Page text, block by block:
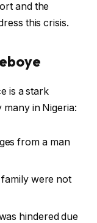
and the
this crisis.
is a stark
in Nigeria:
from a man
were not
hindered due